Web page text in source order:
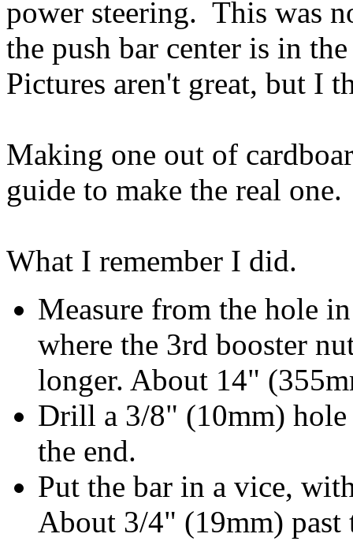
power steering. This was
the push bar center is in
Pictures aren't great, but I
Making one out of
guide to make the real one.
What I remember I did.
Measure from the hole
where the 3rd booster
longer. About 14"
Drill a 3/8" (10mm)
the end.
Put the bar in a vice,
About 3/4" (19mm) past